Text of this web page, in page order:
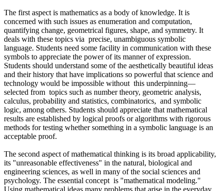
The first aspect is mathematics as a body of knowledge. It is
concerned with such issues as enumeration and computation,
quantifying change, geometrical figures, shape, and symmetry. It
deals with these topics via precise, unambiguous symbolic
language. Students need some facility in communication with these
symbols to appreciate the power of its manner of expression.
Students should understand some of the aesthetically beautiful ideas
and their history that have implications so powerful that science and
technology would be impossible without this underpinning—
selected from topics such as number theory, geometric analysis,
calculus, probability and statistics, combinatorics, and symbolic
logic, among others. Students should appreciate that mathematical
results are established by logical proofs or algorithms with rigorous
methods for testing whether something in a symbolic language is an
acceptable proof.
The second aspect of mathematical thinking is its broad applicability,
its "unreasonable effectiveness" in the natural, biological and
engineering sciences, as well in many of the social sciences and
psychology. The essential concept is "mathematical modeling."